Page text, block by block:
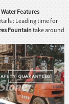
Features
: Leading time for
Fountaintake around